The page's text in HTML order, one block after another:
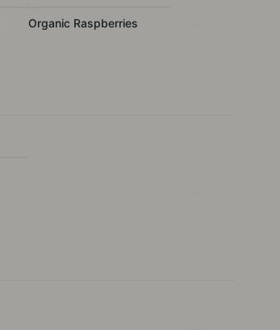
Organic Raspberries